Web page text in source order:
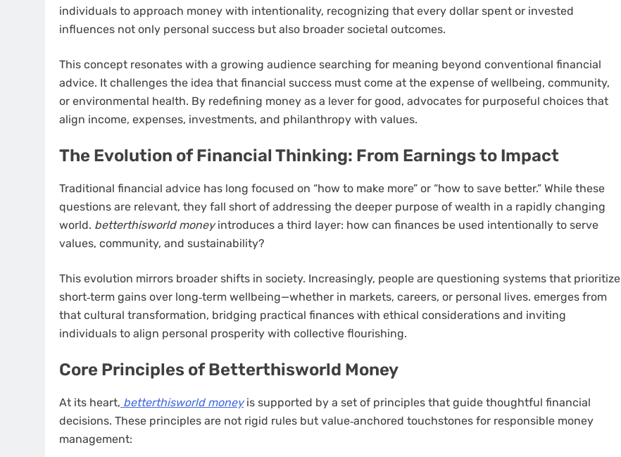
individuals to approach money with intentionality, recognizing that every dollar spent or invested
influences not only personal success but also broader societal outcomes.
This concept resonates with a growing audience searching for meaning beyond conventional financial
advice. It challenges the idea that financial success must come at the expense of wellbeing, community,
or environmental health. By redefining money as a lever for good, advocates for purposeful choices that
align income, expenses, investments, and philanthropy with values.
The Evolution of Financial Thinking: From Earnings to Impact
Traditional financial advice has long focused on “how to make more” or “how to save better.” While these
questions are relevant, they fall short of addressing the deeper purpose of wealth in a rapidly changing
world. betterthisworld moneyintroduces a third layer: how can finances be used intentionally to serve
values, community, and sustainability?
This evolution mirrors broader shifts in society. Increasingly, people are questioning systems that prioritize
short‑term gains over long‑term wellbeing—whether in markets, careers, or personal lives. emerges from
that cultural transformation, bridging practical finances with ethical considerations and inviting
individuals to align personal prosperity with collective flourishing.
Core Principles of Betterthisworld Money
At its heart, betterthisworld moneyis supported by a set of principles that guide thoughtful financial
decisions. These principles are not rigid rules but value‑anchored touchstones for responsible money
management: